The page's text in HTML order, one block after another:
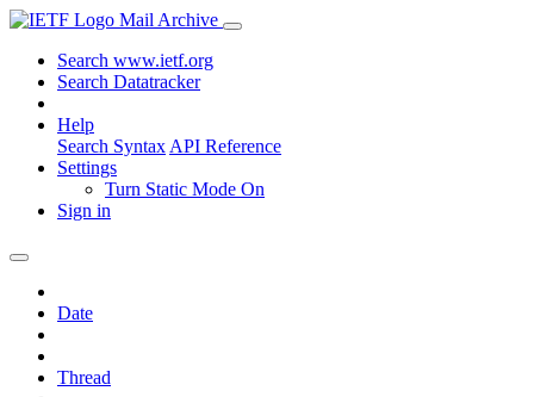
Mail Archive
Search www.ietf.org
Search Datatracker
Help
Search Syntax API Reference
Settings
Turn Static Mode On
Sign in
Date
Thread